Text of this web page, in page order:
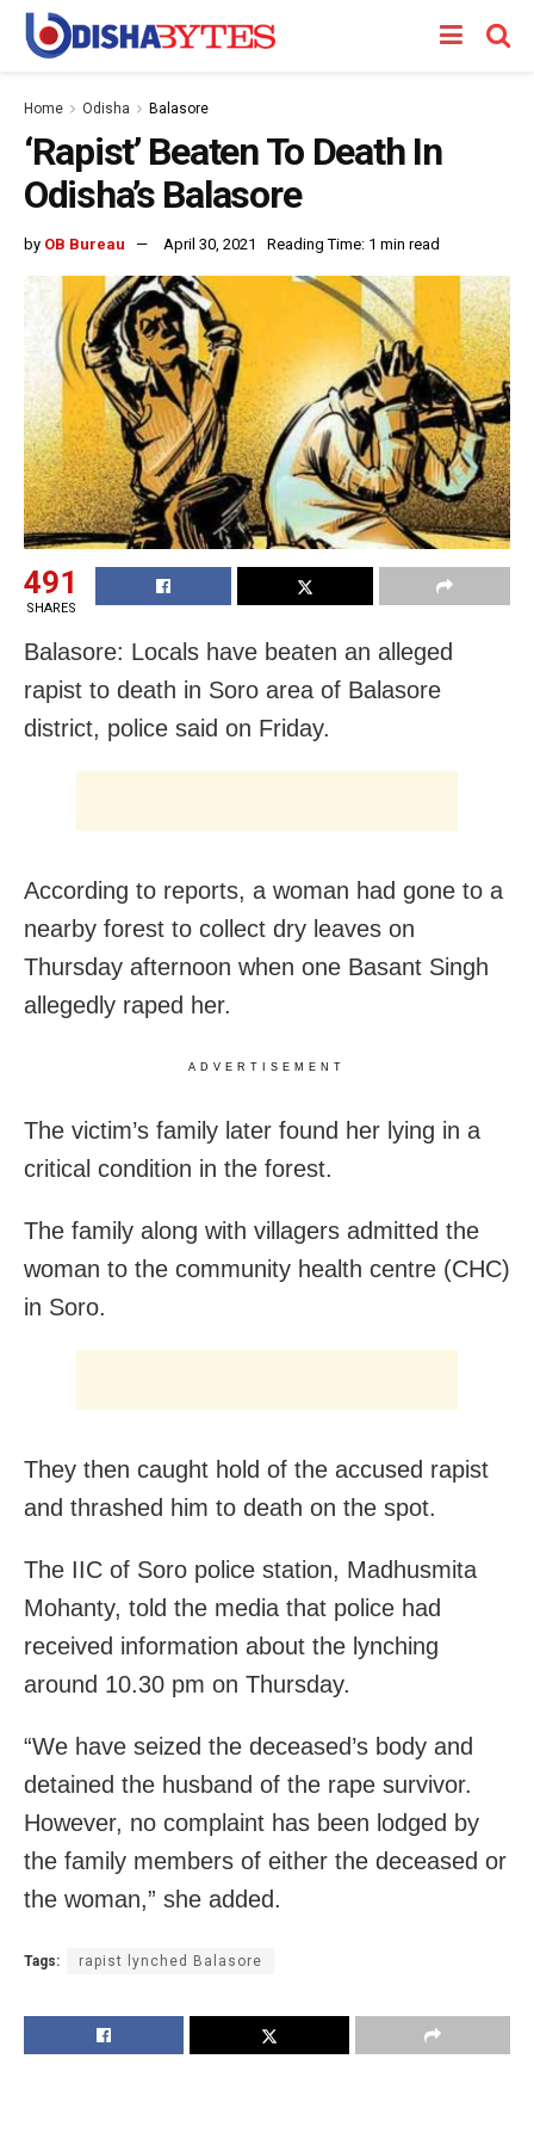
Home Odisha Balasore
‘Rapist’ Beaten To Death In
Odisha’s Balasore
by OB Bureau April 30, 2021 Reading Time: 1 min read
491
SHARES
Balasore: Locals have beaten an alleged
rapist to death in Soro area of Balasore
district, police said on Friday.
According to reports, a woman had gone to a
nearby forest to collect dry leaves on
Thursday afternoon when one Basant Singh
allegedly raped her.
ADVERTISEMENT
The victim’s family later found her lying in a
critical condition in the forest.
The family along with villagers admitted the
woman to the community health centre (CHC)
in Soro.
They then caught hold of the accused rapist
and thrashed him to death on the spot.
The IIC of Soro police station, Madhusmita
Mohanty, told the media that police had
received information about the lynching
around 10.30 pm on Thursday.
“We have seized the deceased’s body and
detained the husband of the rape survivor.
However, no complaint has been lodged by
the family members of either the deceased or
the woman,” she added.
Tags: rapist lynched Balasore